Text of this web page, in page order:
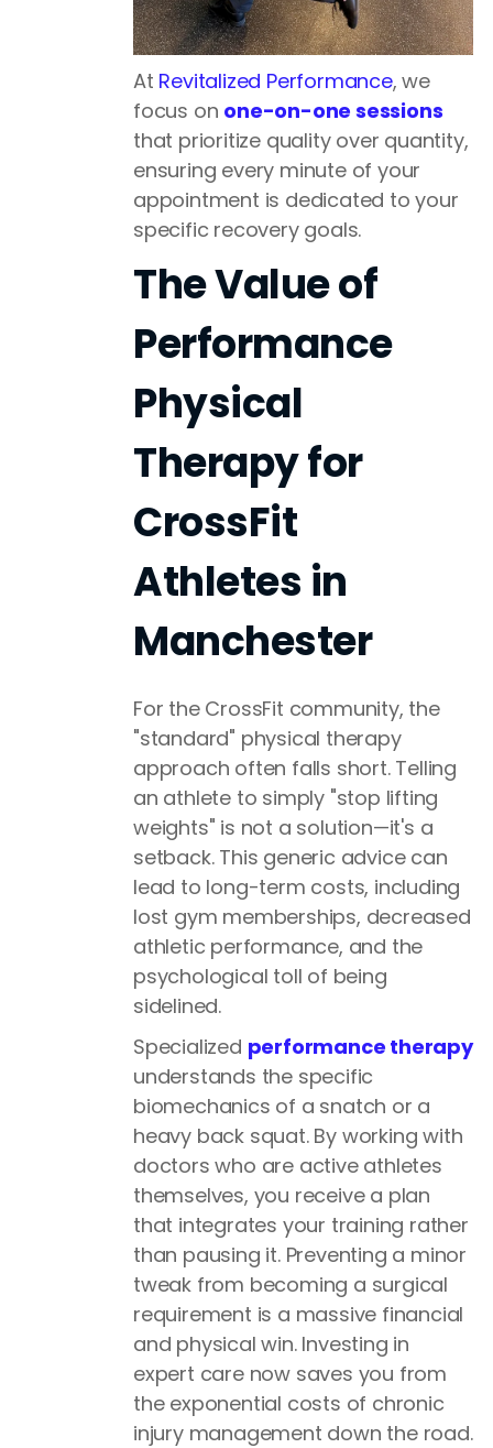
At Revitalized Performance, we
focus on one-on-one sessions
that prioritize quality over quantity,
ensuring every minute of your
appointment is dedicated to your
specific recovery goals.
The Value of
Performance
Physical
Therapy for
CrossFit
Athletes in
Manchester
For the CrossFit community, the
"standard" physical therapy
approach often falls short. Telling
an athlete to simply "stop lifting
weights" is not a solution—it's a
setback. This generic advice can
lead to long-term costs, including
lost gym memberships, decreased
athletic performance, and the
psychological toll of being
sidelined.
Specialized performance therapy
understands the specific
biomechanics of a snatch or a
heavy back squat. By working with
doctors who are active athletes
themselves, you receive a plan
that integrates your training rather
than pausing it. Preventing a minor
tweak from becoming a surgical
requirement is a massive financial
and physical win. Investing in
expert care now saves you from
the exponential costs of chronic
injury management down the road.